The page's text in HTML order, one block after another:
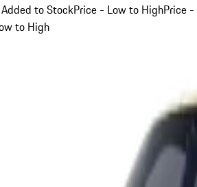
to StockPrice - Low to HighPrice -
to High